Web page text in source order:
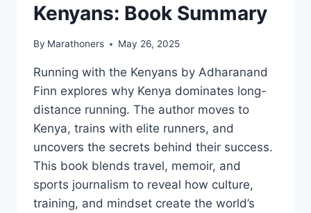
Kenyans: Book Summary
By Marathoners May 26, 2025
Running with the Kenyans by Adharanand
Finn explores why Kenya dominates long-
distance running. The author moves to
Kenya, trains with elite runners, and
uncovers the secrets behind their success.
This book blends travel, memoir, and
sports journalism to reveal how culture,
training, and mindset create the world’s